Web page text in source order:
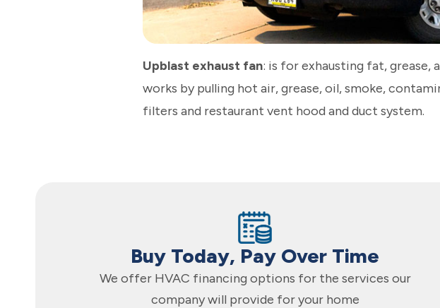
Upblast exhaust fan: is for exhausting fat, grease,
works by pulling hot air, grease, oil, smoke,
filters and restaurant vent hood and duct system.
Buy Today, Pay Over Time
We offer HVAC financing options for the services our
company will provide for your home